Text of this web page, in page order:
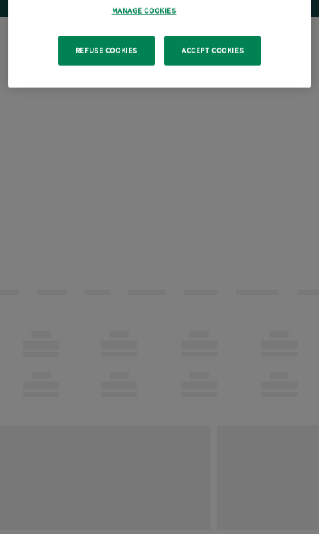
MANAGE COOKIES
REFUSE COOKIES ACCEPT COOKIES